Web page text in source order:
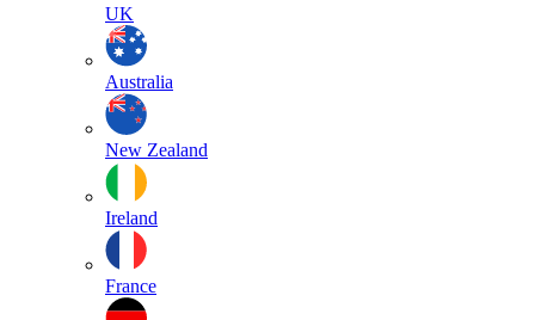
UK
Australia
New Zealand
Ireland
France